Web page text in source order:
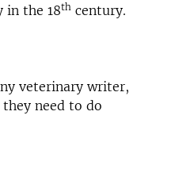
in the 18th century.
veterinary writer,
need to do